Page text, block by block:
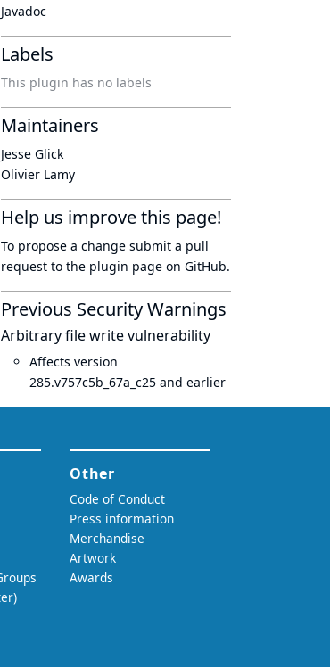
Javadoc
Labels
This plugin has no labels
Maintainers
Jesse Glick
Olivier Lamy
Help us improve this page!
To propose a change submit a pull
request to the plugin page on GitHub.
Previous Security Warnings
Arbitrary file write vulnerability
Affects version
285.v757c5b_67a_c25 and earlier